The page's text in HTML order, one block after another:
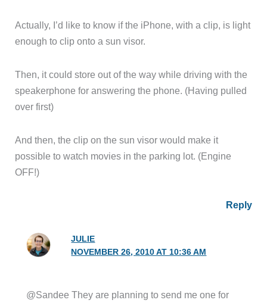
Actually, I’d like to know if the iPhone, with a clip, is light
enough to clip onto a sun visor.
Then, it could store out of the way while driving with the
speakerphone for answering the phone. (Having pulled
over first)
And then, the clip on the sun visor would make it
possible to watch movies in the parking lot. (Engine
OFF!)
Reply
JULIE
NOVEMBER 26, 2010 AT 10:36 AM
@Sandee They are planning to send me one for